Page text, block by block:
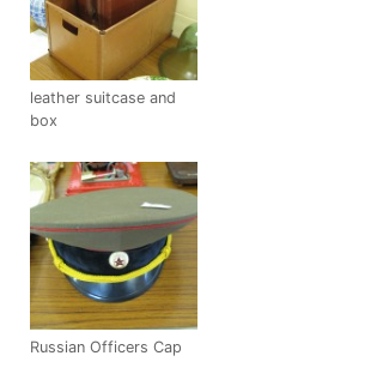
leather suitcase and
box
Russian Officers Cap